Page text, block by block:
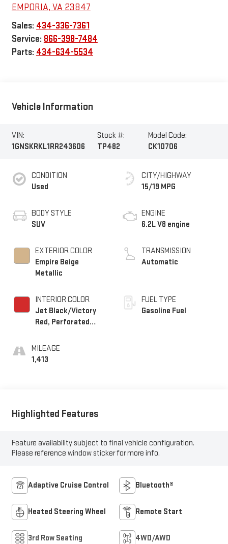
EMPORIA, VA 23847
Sales: 434-336-7361
Service: 866-398-7484
Parts: 434-634-5534
Vehicle Information
VIN:
1GNSKRKL1RR243606
Stock #:
TP482
Model Code:
CK10706
CONDITION
Used
BODY STYLE
SUV
EXTERIOR COLOR
Empire Beige
Metallic
INTERIOR COLOR
Jet Black/Victory
Red, Perforated
Surfaces 1St And
2Nd Row
MILEAGE
1,413
CITY/HIGHWAY
15/19 MPG
ENGINE
6.2L V8 engine
TRANSMISSION
Automatic
FUEL TYPE
Gasoline Fuel
Highlighted Features
Feature availability subject to final vehicle configuration.
Please reference window sticker for more info.
Adaptive Cruise Control Bluetooth®
Heated Steering Wheel Remote Start
3rd Row Seating 4WD/AWD